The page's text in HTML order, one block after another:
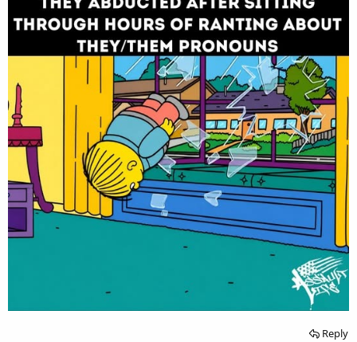
Reply